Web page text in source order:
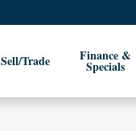
Sell/Trade Finance &
Specials